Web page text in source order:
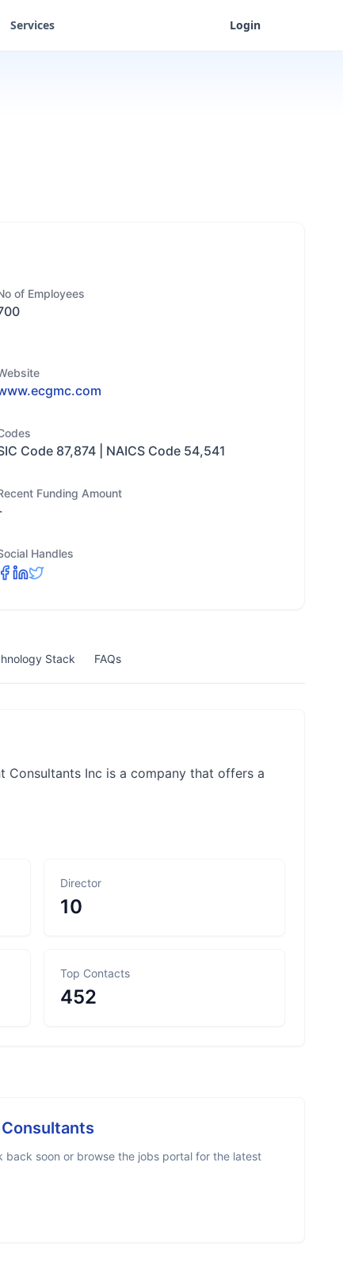
Services Login
of Employees
Code 87,874 | NAICS Code 54,541
Funding Amount
Handles
Stack FAQs
Consultants Inc is a company that offers a
Director
10
Top Contacts
452
back soon or browse the jobs portal for the latest